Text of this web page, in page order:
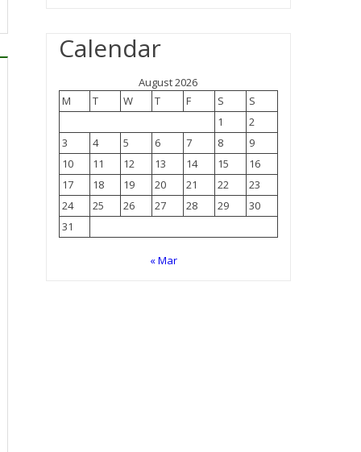
Calendar
August 2026
M
T W T F S
S
1
2
3
4 5 6 7 8
9
10
11 12 13 14 15
16
17
18 19 20 21 22
23
24
25 26 27 28 29
30
31
« Mar